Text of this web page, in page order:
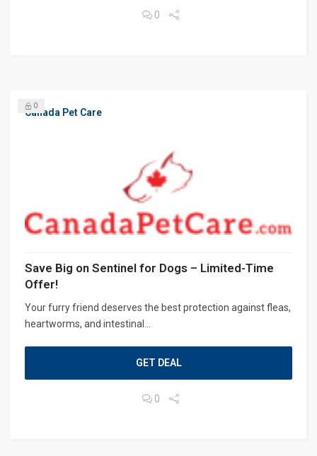
0
Canada Pet Care
0
Save Big on Sentinel for Dogs – Limited-Time
Offer!
Your furry friend deserves the best protection against fleas,
heartworms, and intestinal...
GET DEAL
0